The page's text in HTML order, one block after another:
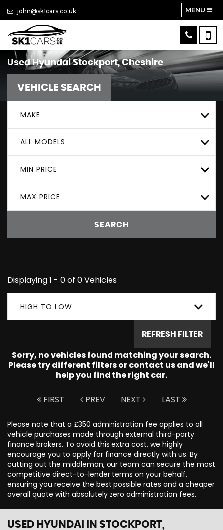
john@sk1cars.co.uk MENU
UsedHyundaiStockport, Cheshire
VEHICLE SEARCH
MAKE
ALL MODELS
MIN PRICE
MAX PRICE
SEARCH
Displaying 1 - 0 of 0 Vehicles
HIGH TO LOW
REFRESH FILTER
Sorry, no vehicles found matching your search.
Please try different filters or contact us and we'll
help you find the right car.
FIRST PREV NEXT LAST
Please note that a £350 administration fee applies to all
vehicle purchases made through external third-party
finance brokers. To avoid this extra cost, we highly
encourage you to apply for finance directly with us. By
cutting out the middleman, our team can secure the most
competitive direct-to-lender terms on your behalf,
ensuring you receive the best possible rates and a cheaper
overall quote with absolutely zero administration fees.
USED HYUNDAI
IN STOCKPORT,